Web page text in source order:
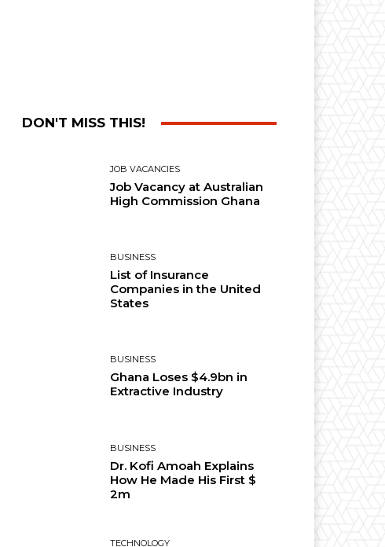
DON'T MISS THIS!
JOB VACANCIES
Job Vacancy at Australian
High Commission Ghana
BUSINESS
List of Insurance
Companies in the United
States
BUSINESS
Ghana Loses $4.9bn in
Extractive Industry
BUSINESS
Dr. Kofi Amoah Explains
How He Made His First $
2m
TECHNOLOGY